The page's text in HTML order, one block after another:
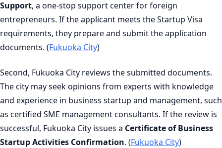
Support, a one-stop support center for foreign
entrepreneurs. If the applicant meets the Startup Visa
requirements, they prepare and submit the application
documents. (Fukuoka City)
Second, Fukuoka City reviews the submitted documents.
The city may seek opinions from experts with knowledge
and experience in business startup and management, such
as certified SME management consultants. If the review is
successful, Fukuoka City issues a Certificate of Business
Startup Activities Confirmation. (Fukuoka City)